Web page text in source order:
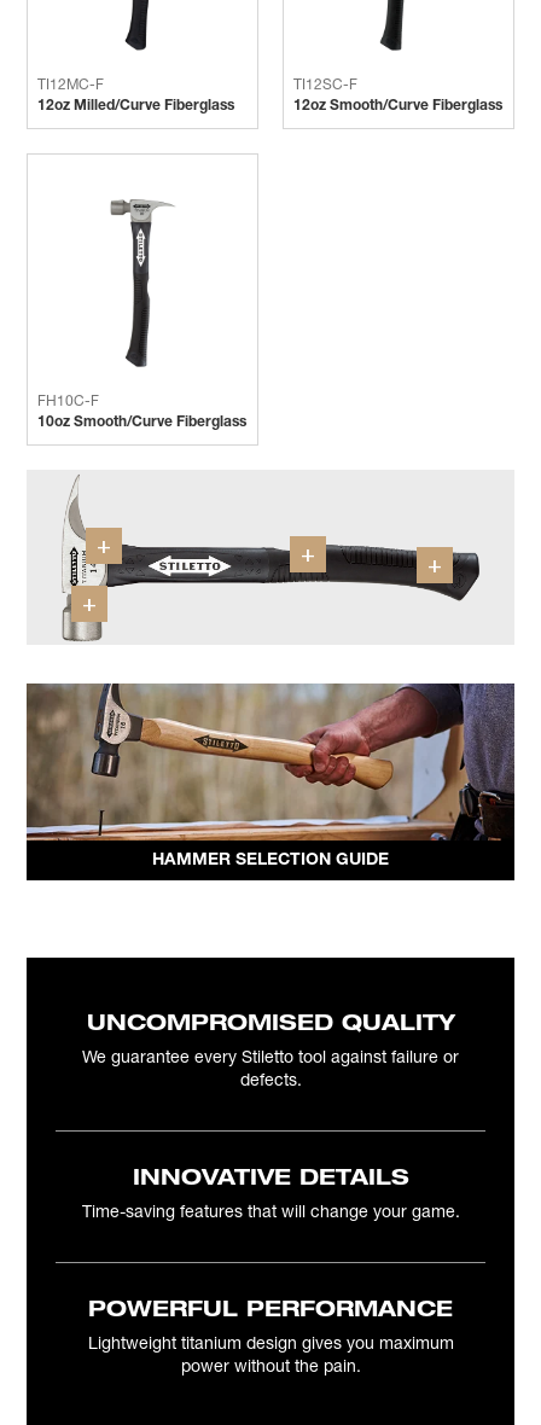
TI12MC-F
12oz Milled/Curve Fiberglass
TI12SC-F
12oz Smooth/Curve Fiberglass
FH10C-F
10oz Smooth/Curve Fiberglass
+
+
+
+
HAMMER SELECTION GUIDE
UNCOMPROMISED QUALITY
We guarantee every Stiletto tool against failure or
defects.
INNOVATIVE DETAILS
Time-saving features that will change your game.
POWERFUL PERFORMANCE
Lightweight titanium design gives you maximum
power without the pain.